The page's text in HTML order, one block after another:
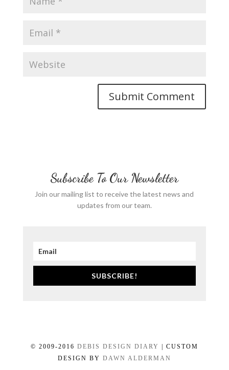
Subscribe To Our Newsletter
Join our mailing list to receive the latest news and
updates from our team.
SUBSCRIBE!
© 2009-2016 DEBIS DESIGN DIARY
| CUSTOM
DESIGN BY DAWN ALDERMAN